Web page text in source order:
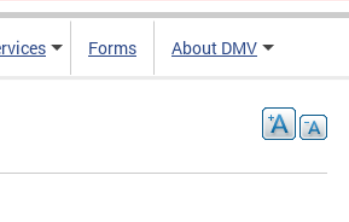
Forms About DMV